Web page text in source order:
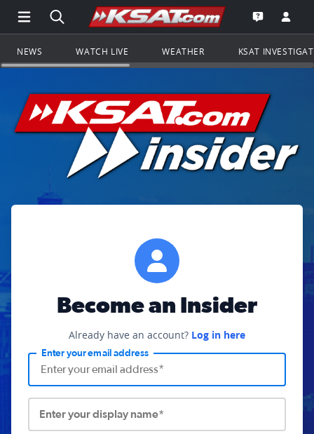
Open Main Menu Navigation
Search all of KSAT.comGo to the
Open the
NEWS WATCH LIVE WEATHER KSAT
Become an Insider
Already have an account? Log in here
Enter your email address
Enter your display name*